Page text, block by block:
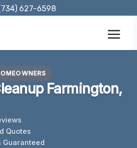
627-6598
Farmington,
Quotes
Guaranteed